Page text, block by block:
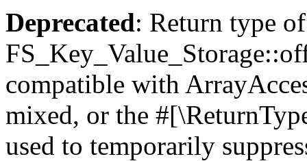
Deprecated: Return type of
compatible with
mixed, or the
used to temporarily